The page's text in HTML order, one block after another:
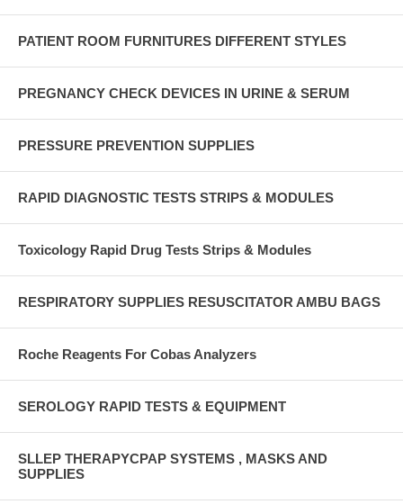
PATIENT ROOM FURNITURES DIFFERENT STYLES
PREGNANCY CHECK DEVICES IN URINE & SERUM
PRESSURE PREVENTION SUPPLIES
RAPID DIAGNOSTIC TESTS STRIPS & MODULES
Toxicology Rapid Drug Tests Strips & Modules
RESPIRATORY SUPPLIES RESUSCITATOR AMBU BAGS
Roche Reagents For Cobas Analyzers
SEROLOGY RAPID TESTS & EQUIPMENT
SLLEP THERAPYCPAP SYSTEMS , MASKS AND
SUPPLIES